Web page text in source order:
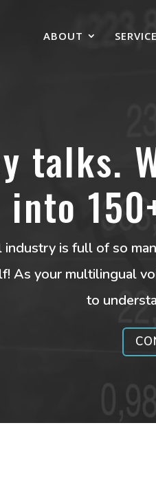
ABOUT
talks.
into
industry is full of so
As your multilingual
to